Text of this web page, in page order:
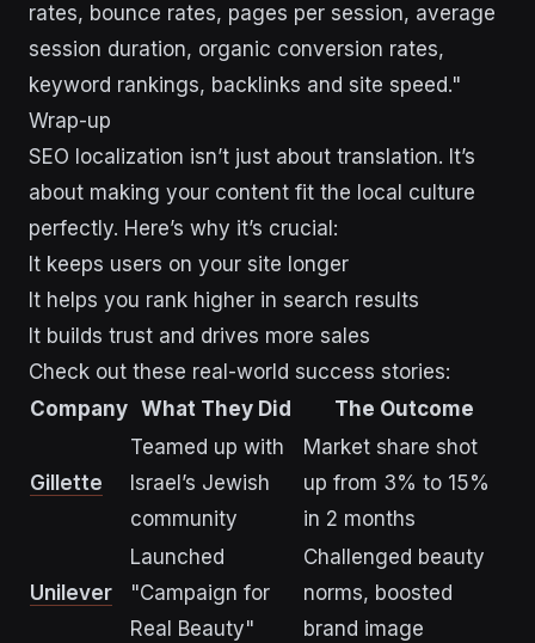
rates, bounce rates, pages per session, average
session duration, organic conversion rates,
keyword rankings, backlinks and site speed."
Wrap-up
SEO localization isn’t just about translation. It’s
about making your content fit the local culture
perfectly. Here’s why it’s crucial:
It keeps users on your site longer
It helps you rank higher in search results
It builds trust and drives more sales
Check out these real-world success stories:
Company What They Did The Outcome
Gillette
Teamed up with
Israel’s Jewish
community
Market share shot
up from 3% to 15%
in 2 months
Unilever
Launched
"Campaign for
Real Beauty"
Challenged beauty
norms, boosted
brand image